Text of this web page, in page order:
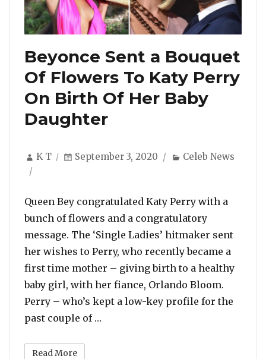
Beyonce Sent a Bouquet
Of Flowers To Katy Perry
On Birth Of Her Baby
Daughter
Author
K T
Posted
September 3, 2020 Categories
Celeb News
Queen Bey congratulated Katy Perry with a
bunch of flowers and a congratulatory
message. The ‘Single Ladies’ hitmaker sent
her wishes to Perry, who recently became a
first time mother – giving birth to a healthy
baby girl, with her fiance, Orlando Bloom.
Perry – who’s kept a low-key profile for the
past couple of …
Read More